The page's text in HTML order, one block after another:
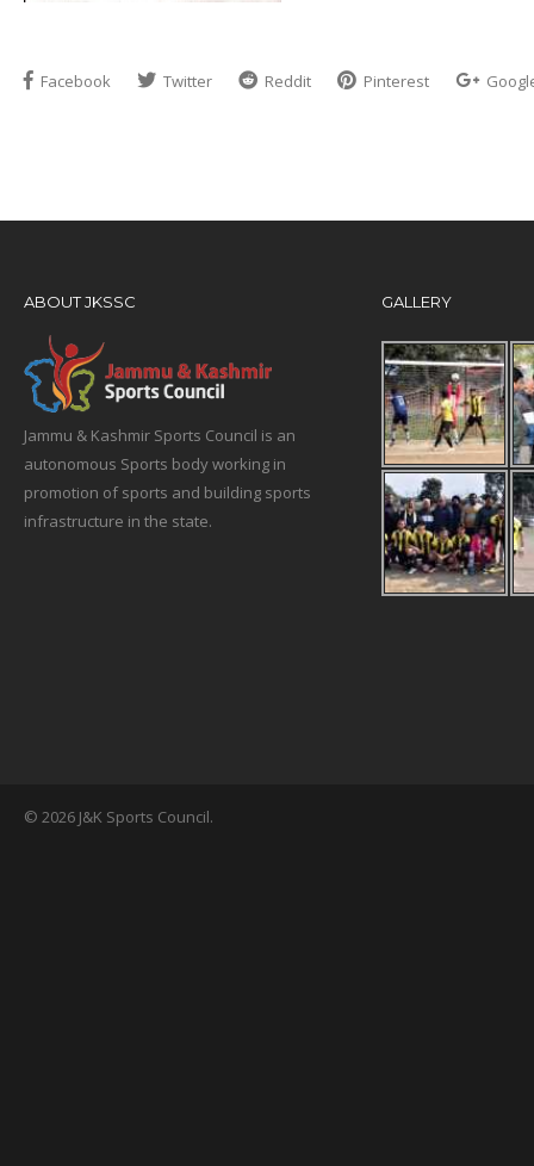
Facebook Twitter Reddit Pinterest
ABOUT JKSSC
Jammu & Kashmir Sports Council is an
autonomous Sports body working in
promotion of sports and building sports
infrastructure in the state.
GALLERY
© 2026 J&K Sports Council.